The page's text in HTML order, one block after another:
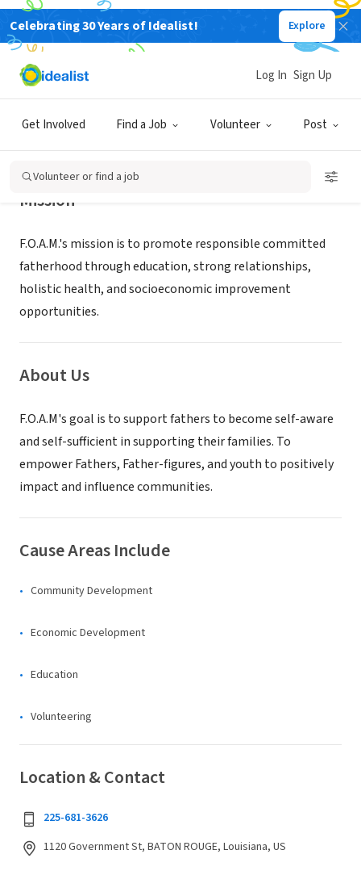
Celebrating 30 Years of Idealist! Explore
Get Involved Find a Job Volunteer Post
Log In Sign Up
Volunteer or find a job
NONPROFIT
F O A M
Mission
F.O.A.M.'s mission is to promote responsible committed
fatherhood through education, strong relationships,
holistic health, and socioeconomic improvement
opportunities.
About Us
F.O.A.M's goal is to support fathers to become self-aware
and self-sufficient in supporting their families. To
empower Fathers, Father-figures, and youth to positively
impact and influence communities.
Cause Areas Include
Community Development
Economic Development
Education
Volunteering
Location & Contact
225-681-3626
1120 Government St, BATON ROUGE, Louisiana, US